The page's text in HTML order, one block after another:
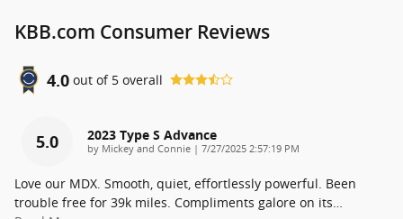
KBB.com Consumer Reviews
4.0 out of 5 overall
5.0 2023 Type S Advance
by Mickey and Connie | on
7/27/2025 2:57:19 PM
Love our MDX. Smooth, quiet, effortlessly powerful. Been
trouble free for 39k miles. Compliments galore on its